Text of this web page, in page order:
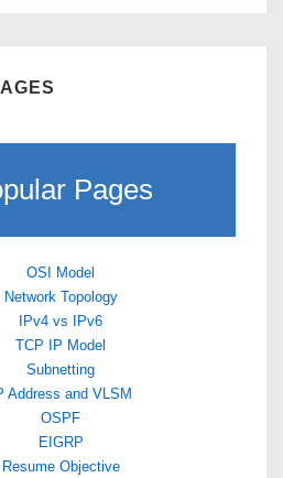
Pages
OSI Model
Network Topology
IPv4 vs IPv6
TCP IP Model
Subnetting
Address and VLSM
OSPF
EIGRP
Resume Objective